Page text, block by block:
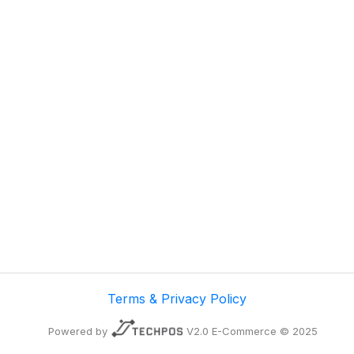
Terms & Privacy Policy
Powered by V2.0 E-Commerce © 2025